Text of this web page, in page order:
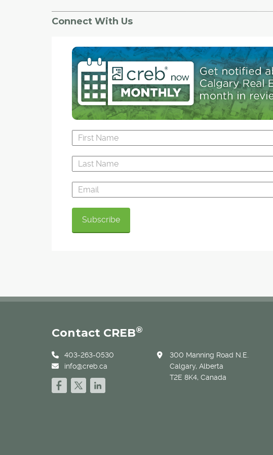
tenant law in Alberta, one issue at a time.
— are taking a new course offered through the school's
new Public Interest Law Clinic. Supervised by university
professors, as well as local public interest lawyers, the
students will take on cases from the clinic that fall
under the public interest banner as part of their course
This term, students will be learning about residential
challenges in the way tenants are treated.
Connect With Us
Contact CREB®
403-263-0530
info@creb.ca
300 Manning Road N.E.
Calgary, Alberta
T2E 8K4, Canada